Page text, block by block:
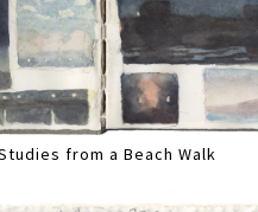
from a Beach Walk